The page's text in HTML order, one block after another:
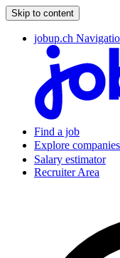
Skip to content
jobup.ch
Find a job
Explore companies
Salary estimator
Recruiter Area